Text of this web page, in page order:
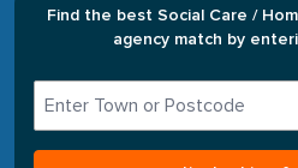
Find the best Social Care /
agency match by